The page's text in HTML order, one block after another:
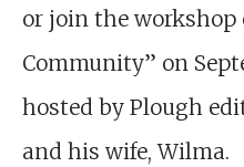
or join the workshop
Community” on
hosted by Plough
and his wife, Wilma.